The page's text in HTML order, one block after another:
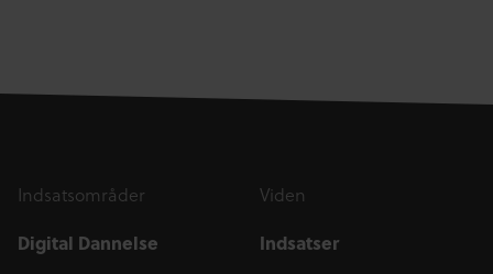
Indsatsområder
Digital Dannelse
Viden
Indsatser